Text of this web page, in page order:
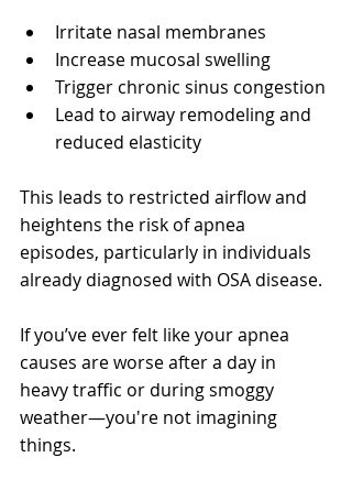
Irritate nasal membranes
Increase mucosal swelling
Trigger chronic sinus congestion
Lead to airway remodeling and
reduced elasticity
This leads to restricted airflow and
heightens the risk of apnea
episodes, particularly in individuals
already diagnosed with OSA disease.
If you’ve ever felt like your apnea
causes are worse after a day in
heavy traffic or during smoggy
weather—you're not imagining
things.